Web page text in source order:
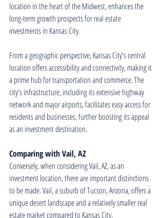
location in the heart of the Midwest, enhances the
long-term growth prospects for real estate
investments in Kansas City.
From a geographic perspective, Kansas City's central
location offers accessibility and connectivity, making it
a prime hub for transportation and commerce. The
city's infrastructure, including its extensive highway
network and major airports, facilitates easy access for
residents and businesses, further boosting its appeal
as an investment destination.
Comparing with Vail, AZ
Conversely, when considering Vail, AZ, as an
investment location, there are important distinctions
to be made. Vail, a suburb of Tucson, Arizona, offers a
unique desert landscape and a relatively smaller real
estate market compared to Kansas City.